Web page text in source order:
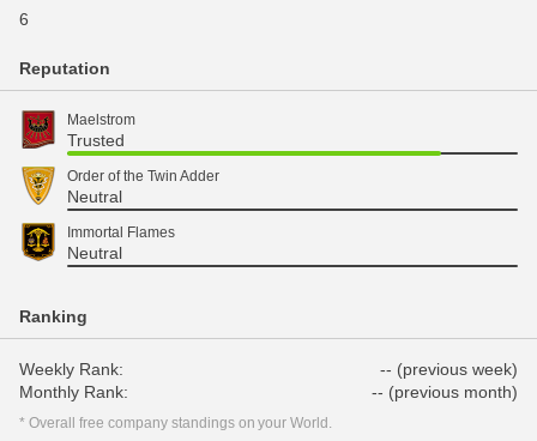
6
Reputation
Maelstrom
Trusted
Order of the Twin Adder
Neutral
Immortal Flames
Neutral
Ranking
Weekly Rank:
-- (previous week)
Monthly Rank:
-- (previous month)
* Overall free company standings on your World.